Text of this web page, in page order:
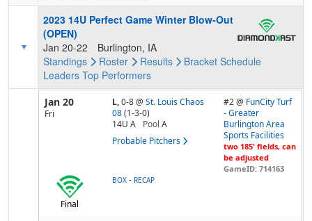
2023 14U Perfect Game Winter Blow-Out
(OPEN)
Jan 20-22
Burlington, IA
Standings
Roster Results Bracket Schedule
Leaders Top Performers
Jan 20
Fri
L,0-8@ St. Louis Chaos
08 (1-3-0)
14U A
Pool A
Probable Pitchers
#2 @ FunCity Turf
- Greater
Burlington Area
Sports Facilities
two 185' fields, can
be adjusted
GameID: 714163
Final
BOX - RECAP